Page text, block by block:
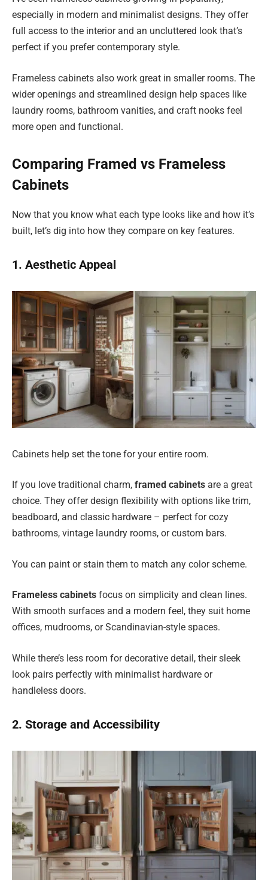
especially in modern and minimalist designs. They offer
full access to the interior and an uncluttered look that’s
perfect if you prefer contemporary style.
Frameless cabinets also work great in smaller rooms. The
wider openings and streamlined design help spaces like
laundry rooms, bathroom vanities, and craft nooks feel
more open and functional.
Comparing Framed vs Frameless
Cabinets
Now that you know what each type looks like and how it’s
built, let’s dig into how they compare on key features.
1. Aesthetic Appeal
Cabinets help set the tone for your entire room.
If you love traditional charm, framed cabinets are a great
choice. They offer design flexibility with options like trim,
beadboard, and classic hardware – perfect for cozy
bathrooms, vintage laundry rooms, or custom bars.
You can paint or stain them to match any color scheme.
Frameless cabinets focus on simplicity and clean lines.
With smooth surfaces and a modern feel, they suit home
offices, mudrooms, or Scandinavian-style spaces.
While there’s less room for decorative detail, their sleek
look pairs perfectly with minimalist hardware or
handleless doors.
2. Storage and Accessibility